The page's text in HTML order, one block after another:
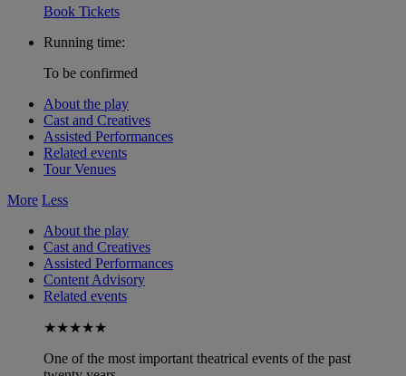
Book Tickets
Running time:
To be confirmed
About the play
Cast and Creatives
Assisted Performances
Related events
Tour Venues
More Less
About the play
Cast and Creatives
Assisted Performances
Content Advisory
Related events
★★★★★
One of the most important theatrical events of the past